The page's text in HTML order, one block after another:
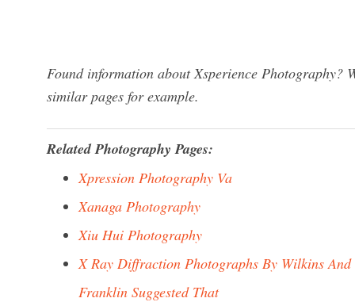
Found information about Xsperience Photography?
similar pages for example.
Related Photography Pages:
Xpression Photography Va
Xanaga Photography
Xiu Hui Photography
X Ray Diffraction Photographs By Wilkins And
Franklin Suggested That